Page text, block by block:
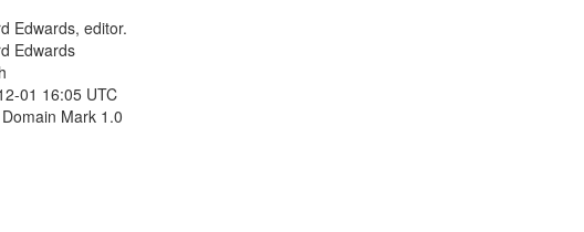
Edwards, editor.
Edwards
01 16:05 UTC
Mark 1.0